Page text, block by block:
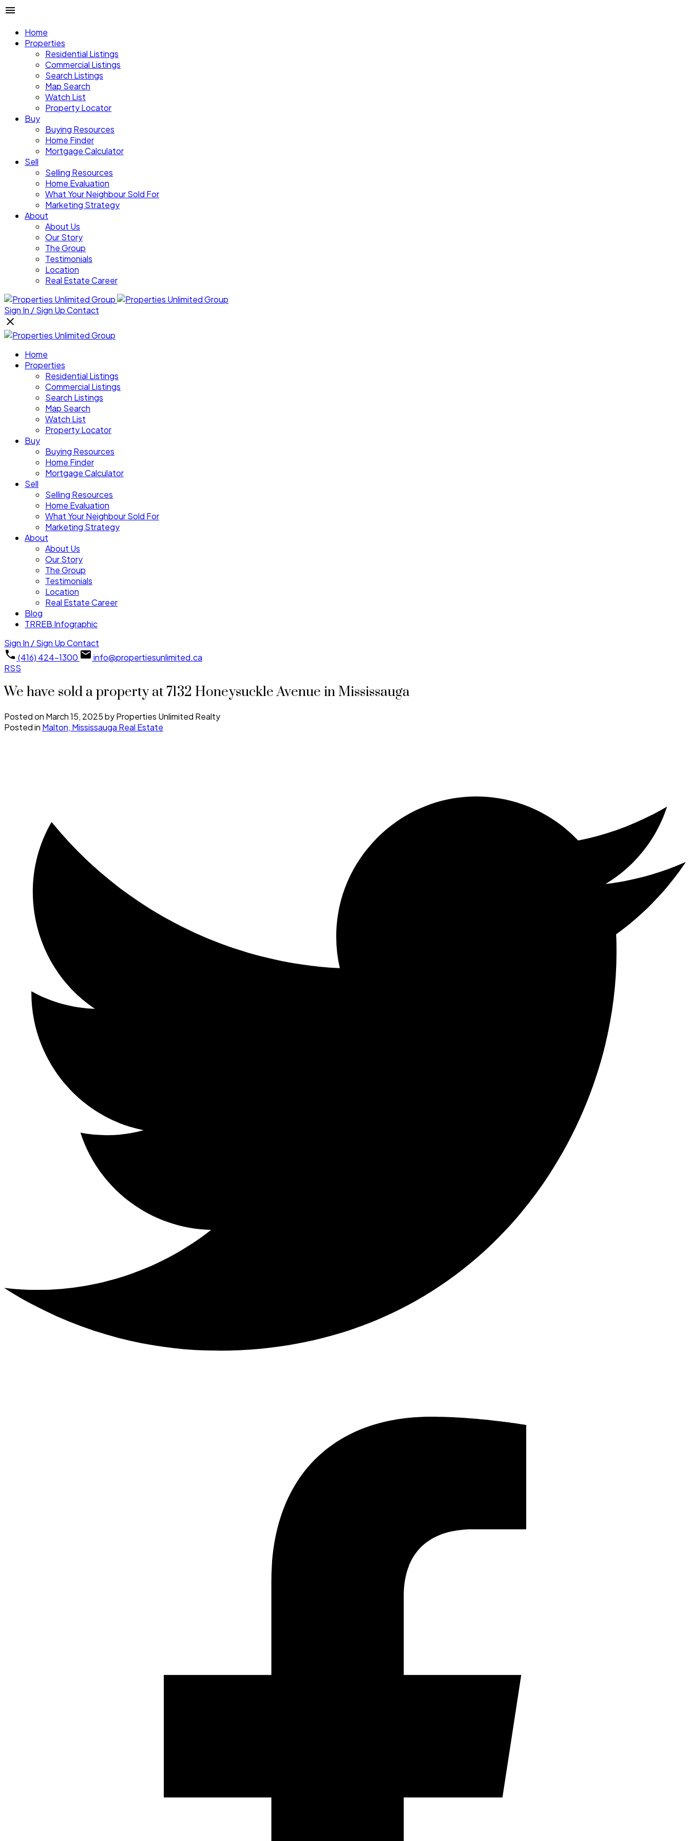
Home
Properties
Residential Listings
Commercial Listings
Search Listings
Map Search
Watch List
Property Locator
Buy
Buying Resources
Home Finder
Mortgage Calculator
Sell
Selling Resources
Home Evaluation
What Your Neighbour Sold For
Marketing Strategy
About
About Us
Our Story
The Group
Testimonials
Location
Real Estate Career
Sign In / Sign UpContact
Home
Properties
Residential Listings
Commercial Listings
Search Listings
Map Search
Watch List
Property Locator
Buy
Buying Resources
Home Finder
Mortgage Calculator
Sell
Selling Resources
Home Evaluation
What Your Neighbour Sold For
Marketing Strategy
About
About Us
Our Story
The Group
Testimonials
Location
Real Estate Career
Blog
TRREB Infographic
Sign In / Sign UpContact
(416) 424-1300
info@propertiesunlimited.ca
RSS
We have sold a property at 7132 Honeysuckle Avenue in Mississauga
Posted on March 15, 2025byProperties Unlimited Realty
Posted in Malton, Mississauga Real Estate